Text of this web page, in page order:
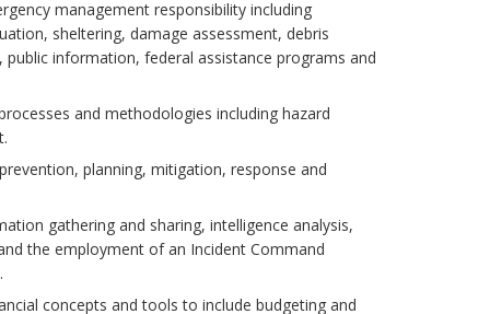
management responsibility including
sheltering, damage assessment, debris
information, federal assistance programs and
and methodologies including hazard
planning, mitigation, response and
gathering and sharing, intelligence analysis,
the employment of an Incident Command
concepts and tools to include budgeting and